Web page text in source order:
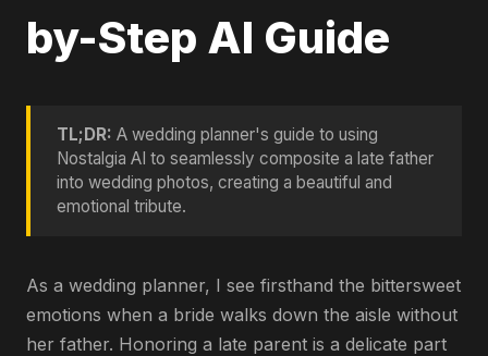
by-Step AI Guide
TL;DR: A wedding planner's guide to using
Nostalgia AI to seamlessly composite a late father
into wedding photos, creating a beautiful and
emotional tribute.
As a wedding planner, I see firsthand the bittersweet
emotions when a bride walks down the aisle without
her father. Honoring a late parent is a delicate part